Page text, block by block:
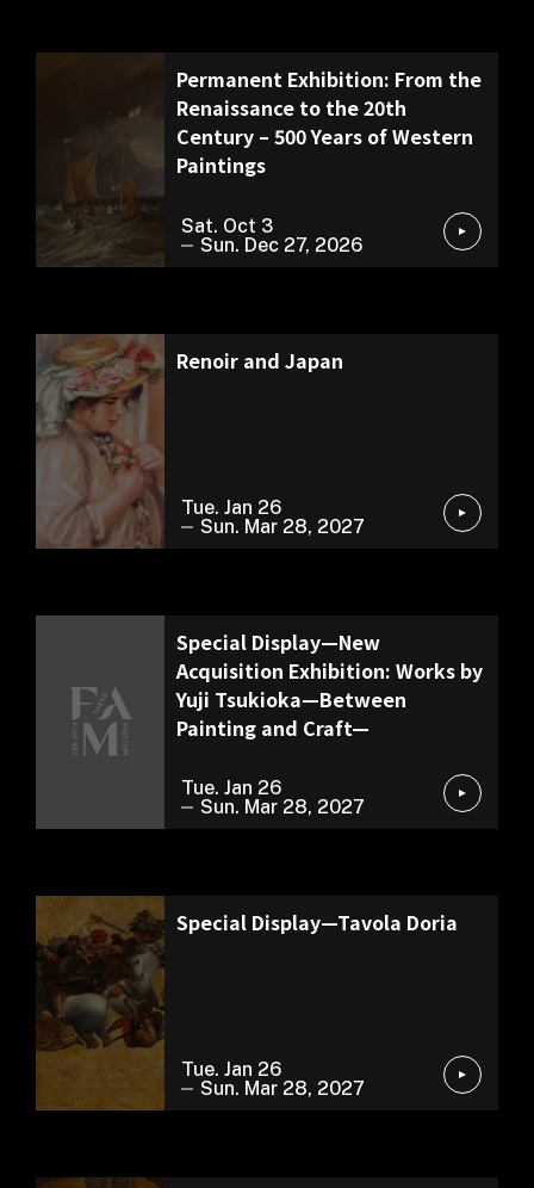
Permanent Exhibition: From the
Renaissance to the 20th
Century – 500 Years of Western
Paintings
Sat. Oct 3
Sun. Dec 27, 2026
Renoir and Japan
Tue. Jan 26
Sun. Mar 28, 2027
Special Display—New
Acquisition Exhibition: Works by
Yuji Tsukioka—Between
Painting and Craft—
Tue. Jan 26
Sun. Mar 28, 2027
Special Display—Tavola Doria
Tue. Jan 26
Sun. Mar 28, 2027